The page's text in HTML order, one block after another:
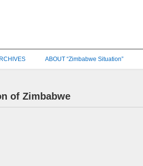
ABOUT “Zimbabwe Situation”
of Zimbabwe